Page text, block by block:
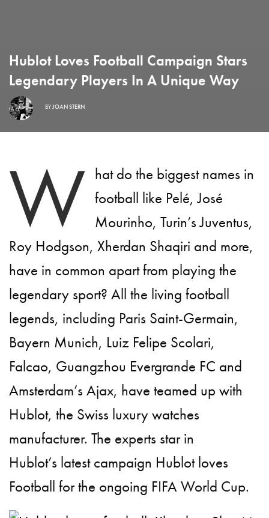
Hublot Loves Football Campaign Stars
Legendary Players In A Unique Way
BYJOAN STERN
W hat do the biggest names in
football like Pelé, José
Mourinho, Turin’s Juventus,
Roy Hodgson, Xherdan Shaqiri and more,
have in common apart from playing the
legendary sport? All the livingfootball
legends, including Paris Saint-Germain,
Bayern Munich, Luiz Felipe Scolari,
Falcao, Guangzhou Evergrande FC and
Amsterdam’s Ajax, have teamed up with
Hublot, the Swiss luxury watches
manufacturer. The experts star in
Hublot’s latest campaign Hublot loves
Football for the ongoing FIFA World Cup.